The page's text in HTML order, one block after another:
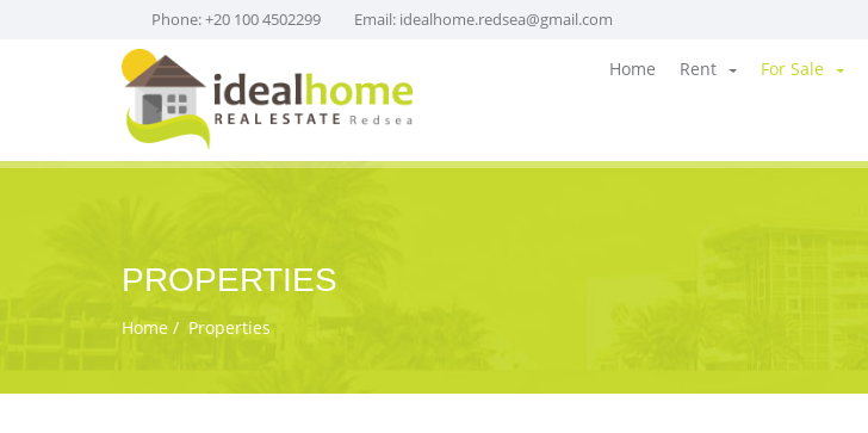
Phone: +20 100 4502299 Email: idealhome.redsea@gmail.com
Home Rent For Sale
PROPERTIES
Home Properties